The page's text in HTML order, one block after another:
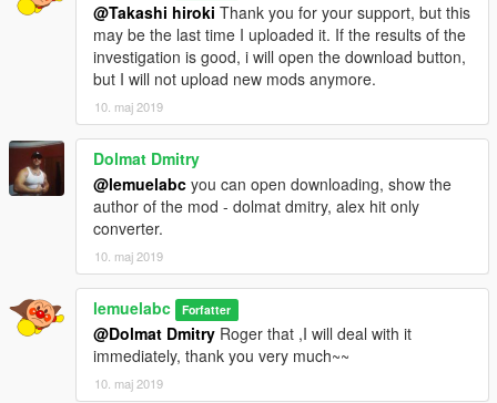
@Takashi hiroki Thank you for your support, but this
may be the last time I uploaded it. If the results of the
investigation is good, i will open the download button,
but I will not upload new mods anymore.
10. maj 2019
Dolmat Dmitry
@lemuelabc you can open downloading, show the
author of the mod - dolmat dmitry, alex hit only
converter.
10. maj 2019
lemuelabc Forfatter
@Dolmat Dmitry Roger that ,I will deal with it
immediately, thank you very much~~
10. maj 2019